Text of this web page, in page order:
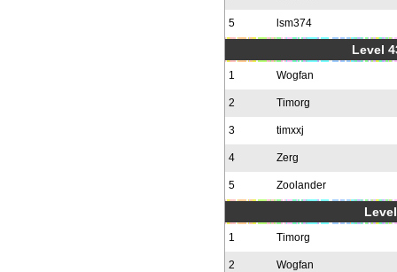
5 lsm374
Level
1 Wogfan
2 Timorg
3 timxxj
4 Zerg
5 Zoolander
1 Timorg
2 Wogfan